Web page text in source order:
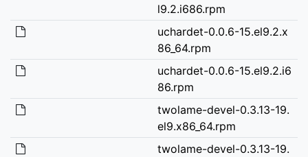
l9.2.i686.rpm
uchardet-0.0.6-15.el9.2.x
86_64.rpm
uchardet-0.0.6-15.el9.2.i6
86.rpm
twolame-devel-0.3.13-19.
el9.x86_64.rpm
twolame-devel-0.3.13-19.